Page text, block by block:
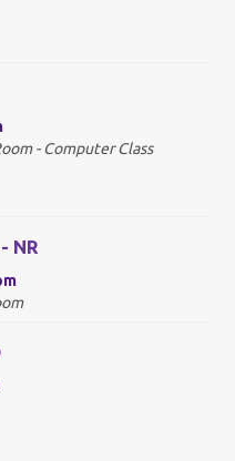
- Computer Class
NR